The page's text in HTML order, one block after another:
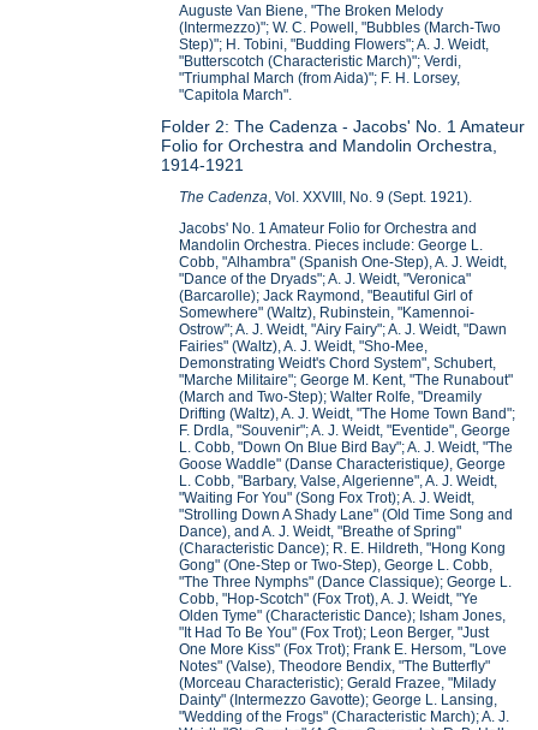
Auguste Van Biene, "The Broken Melody
(Intermezzo)"; W. C. Powell, "Bubbles (March-Two
Step)"; H. Tobini, "Budding Flowers"; A. J. Weidt,
"Butterscotch (Characteristic March)"; Verdi,
"Triumphal March (from Aida)"; F. H. Lorsey,
"Capitola March".
Folder 2: The Cadenza - Jacobs' No. 1 Amateur
Folio for Orchestra and Mandolin Orchestra,
1914-1921
The Cadenza, Vol. XXVIII, No. 9 (Sept. 1921).
Jacobs' No. 1 Amateur Folio for Orchestra and
Mandolin Orchestra. Pieces include: George L.
Cobb, "Alhambra" (Spanish One-Step), A. J. Weidt,
"Dance of the Dryads"; A. J. Weidt, "Veronica"
(Barcarolle); Jack Raymond, "Beautiful Girl of
Somewhere" (Waltz), Rubinstein, "Kamennoi-
Ostrow"; A. J. Weidt, "Airy Fairy"; A. J. Weidt, "Dawn
Fairies" (Waltz), A. J. Weidt, "Sho-Mee,
Demonstrating Weidt's Chord System", Schubert,
"Marche Militaire"; George M. Kent, "The Runabout"
(March and Two-Step); Walter Rolfe, "Dreamily
Drifting (Waltz), A. J. Weidt, "The Home Town Band";
F. Drdla, "Souvenir"; A. J. Weidt, "Eventide", George
L. Cobb, "Down On Blue Bird Bay"; A. J. Weidt, "The
Goose Waddle" (Danse Characteristique), George
L. Cobb, "Barbary, Valse, Algerienne", A. J. Weidt,
"Waiting For You" (Song Fox Trot); A. J. Weidt,
"Strolling Down A Shady Lane" (Old Time Song and
Dance), and A. J. Weidt, "Breathe of Spring"
(Characteristic Dance); R. E. Hildreth, "Hong Kong
Gong" (One-Step or Two-Step), George L. Cobb,
"The Three Nymphs" (Dance Classique); George L.
Cobb, "Hop-Scotch" (Fox Trot), A. J. Weidt, "Ye
Olden Tyme" (Characteristic Dance); Isham Jones,
"It Had To Be You" (Fox Trot); Leon Berger, "Just
One More Kiss" (Fox Trot); Frank E. Hersom, "Love
Notes" (Valse), Theodore Bendix, "The Butterfly"
(Morceau Characteristic); Gerald Frazee, "Milady
Dainty" (Intermezzo Gavotte); George L. Lansing,
"Wedding of the Frogs" (Characteristic March); A. J.